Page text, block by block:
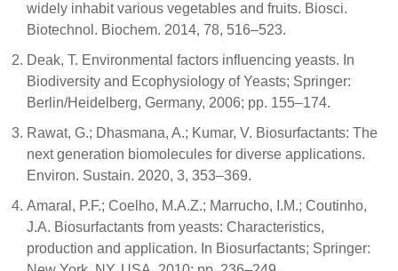
widely inhabit various vegetables and fruits. Biosci.
Biotechnol. Biochem. 2014, 78, 516–523.
Deak, T. Environmental factors influencing yeasts. In
Biodiversity and Ecophysiology of Yeasts; Springer:
Berlin/Heidelberg, Germany, 2006; pp. 155–174.
Rawat, G.; Dhasmana, A.; Kumar, V. Biosurfactants: The
next generation biomolecules for diverse applications.
Environ. Sustain. 2020, 3, 353–369.
Amaral, P.F.; Coelho, M.A.Z.; Marrucho, I.M.; Coutinho,
J.A. Biosurfactants from yeasts: Characteristics,
production and application. In Biosurfactants; Springer: